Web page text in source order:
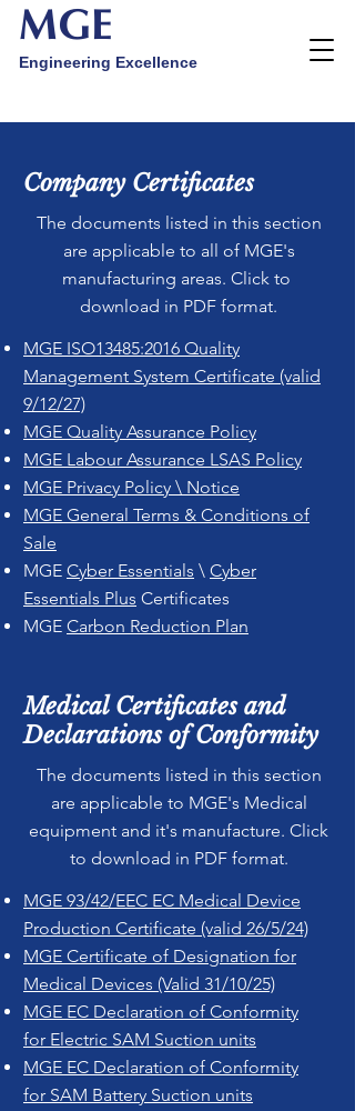
MGE
Engineering Excellence
Company Certificates
The documents listed in this section
are applicable to all of MGE's
manufacturing areas. Click to
download in PDF format.
MGE ISO13485:2016 Quality
Management System Certificate (valid
9/12/27)
MGE Quality Assurance Policy
MGE Labour Assurance LSAS Policy
MGE Privacy Policy \ Notice
MGE General Terms & Conditions of
Sale
MGE Cyber Essentials \ Cyber
Essentials Plus Certificates
MGE Carbon Reduction Plan
Medical Certificates and
Declarations of Conformity
The documents listed in this section
are applicable to MGE's Medical
equipment and it's manufacture. Click
to download in PDF format.
MGE 93/42/EEC EC Medical Device
Production Certificate (valid 26/5/24)
MGE Certificate of Designation for
Medical Devices (Valid 31/10/25)
MGE EC Declaration of Conformity
for Electric SAM Suction units
MGE EC Declaration of Conformity
for SAM Battery Suction units